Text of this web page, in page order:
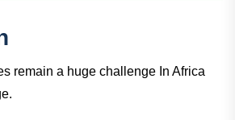
remain a huge challenge In Africa